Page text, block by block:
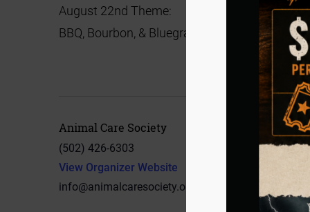
August 22nd Theme:
BBQ, Bourbon, & Bluegrass
Animal Care Society
(502) 426-6303
View Organizer Website
info@animalcaresociety.org